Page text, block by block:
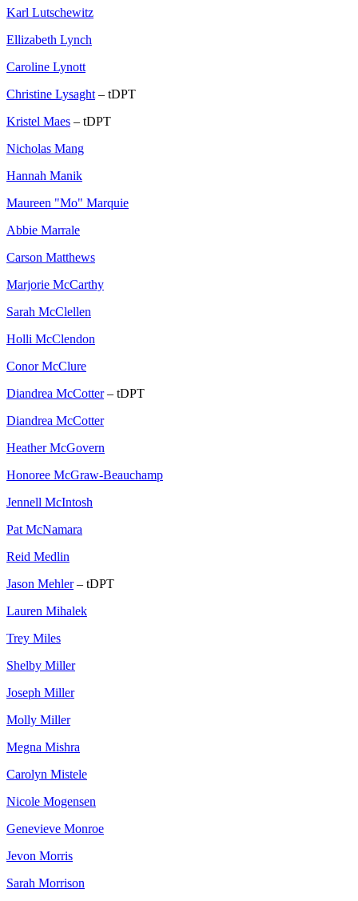
Karl Lutschewitz
Ellizabeth Lynch
Caroline Lynott
Christine Lysaght – tDPT
Kristel Maes – tDPT
Nicholas Mang
Hannah Manik
Maureen "Mo" Marquie
Abbie Marrale
Carson Matthews
Marjorie McCarthy
Sarah McClellen
Holli McClendon
Conor McClure
Diandrea McCotter– tDPT
Diandrea McCotter
Heather McGovern
Honoree McGraw-Beauchamp
Jennell McIntosh
Pat McNamara
Reid Medlin
Jason Mehler– tDPT
Lauren Mihalek
Trey Miles
Shelby Miller
Joseph Miller
Molly Miller
Megna Mishra
Carolyn Mistele
Nicole Mogensen
Genevieve Monroe
Jevon Morris
Sarah Morrison